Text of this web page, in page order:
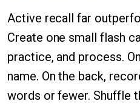
Active recall far
Create one small flash
practice, and process.
name. On the back,
words or fewer. Shuffle